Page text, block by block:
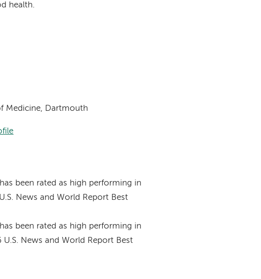
health.
Medicine, Dartmouth
been rated as high performing in
News and World Report Best
been rated as high performing in
News and World Report Best